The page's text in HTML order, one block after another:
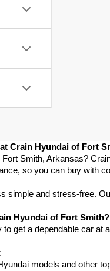
Crain Hyundai of Fort
Fort Smith, Arkansas?
so you can buy with
simple and stress-free.
Hyundai of Fort Smith?
get a dependable car
models and other